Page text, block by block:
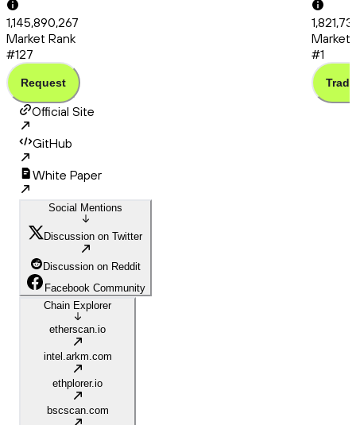
1,145,890,267
Market Rank
#127
Request
Market
#1
Trade
Official Site
GitHub
White Paper
Social Mentions
Discussion on Twitter
Discussion on Reddit
Facebook Community
Chain Explorer
etherscan.io
intel.arkm.com
ethplorer.io
bscscan.com